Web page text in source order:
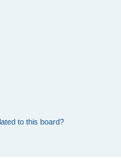
to this board?